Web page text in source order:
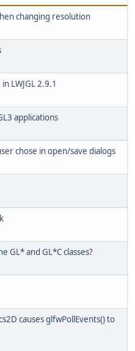
changing resolution
LWJGL 2.9.1
applications
chose in open/save dialogs
GL* and GL*C classes?
causes glfwPollEvents() to